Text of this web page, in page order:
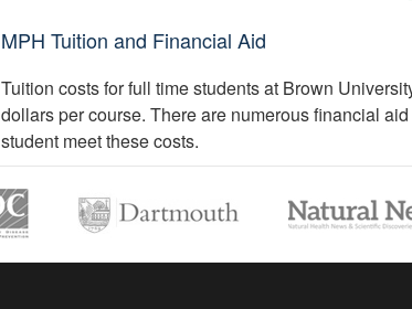
MPH Tuition and Financial Aid
Tuition costs for full time students at Brown
dollars per course. There are numerous financial
student meet these costs.